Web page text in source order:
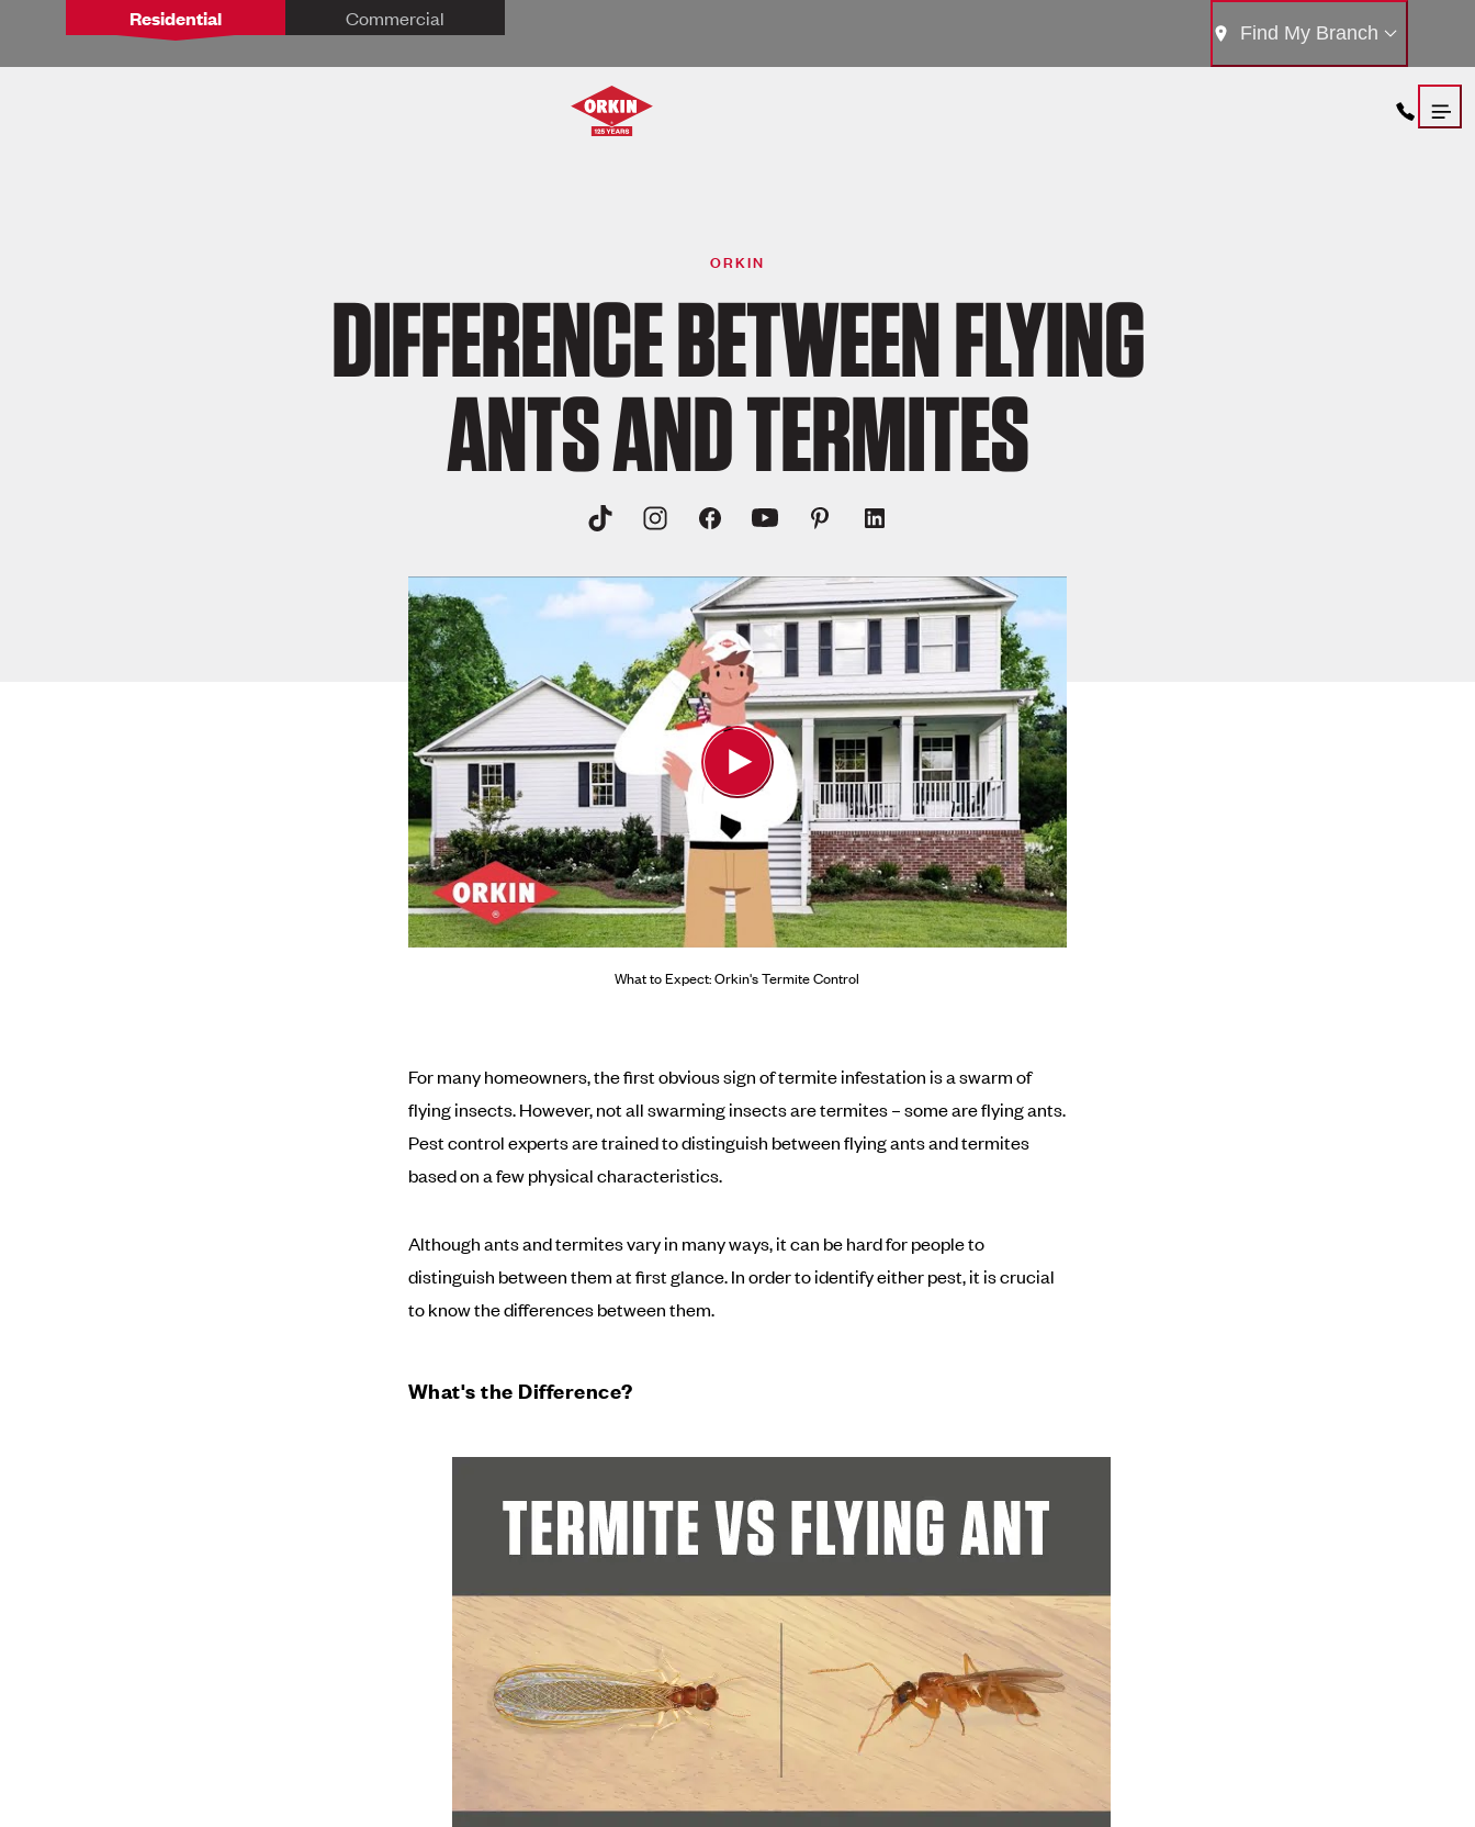
Residential Commercial
Find My Branch
ORKIN
DIFFERENCE BETWEEN FLYING
ANTS AND TERMITES
What to Expect: Orkin's Termite Control
For many homeowners, the first obvious sign of termite infestation is a swarm of
flying insects. However, not all swarming insects are termites – some are flying ants.
Pest control experts are trained to distinguish between flying ants and termites
based on a few physical characteristics.
Although ants and termites vary in many ways, it can be hard for people to
distinguish between them at first glance. In order to identify either pest, it is crucial
to know the differences between them.
What's the Difference?